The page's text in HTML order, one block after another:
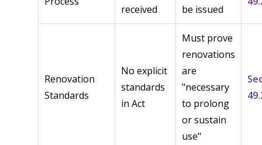
received be issued
Renovation
Standards
No explicit
standards
in Act
Must prove
renovations
are
"necessary
to prolong
or sustain
use"